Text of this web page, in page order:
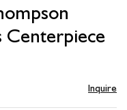
Centerpiece
Inquire